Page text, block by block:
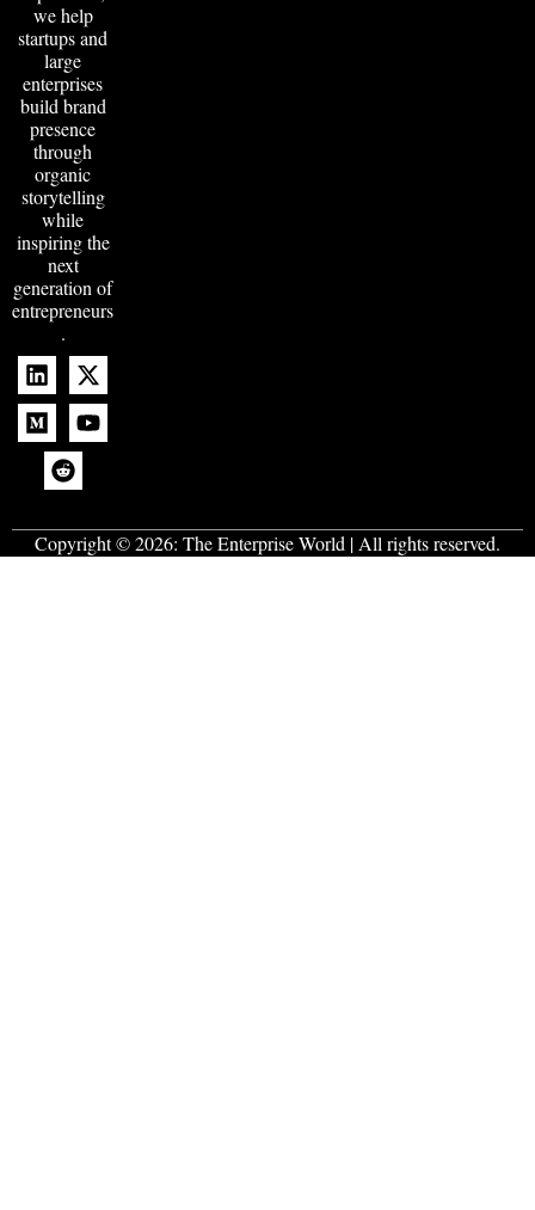
we help
startups and
large
enterprises
build brand
presence
through
organic
storytelling
while
inspiring the
next
generation of
entrepreneurs
.
Copyright © 2026: The Enterprise World | All rights reserved.